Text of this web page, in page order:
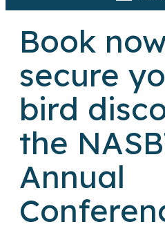
Book
secure
bird
the
Annual